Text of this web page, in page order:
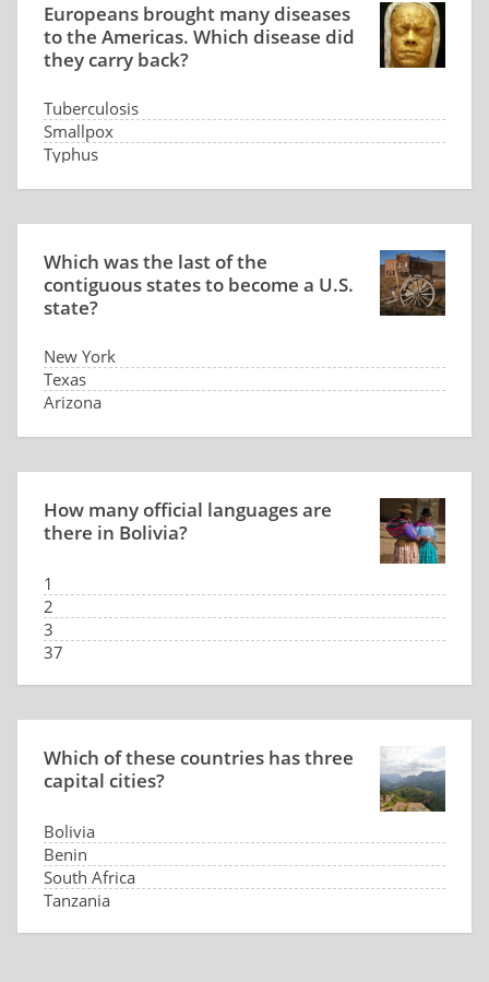
Europeans brought many diseases
to the Americas. Which disease did
they carry back?
Tuberculosis
Smallpox
Typhus
Which was the last of the
contiguous states to become a U.S.
state?
New York
Texas
Arizona
How many official languages are
there in Bolivia?
1
2
3
37
Which of these countries has three
capital cities?
Bolivia
Benin
South Africa
Tanzania